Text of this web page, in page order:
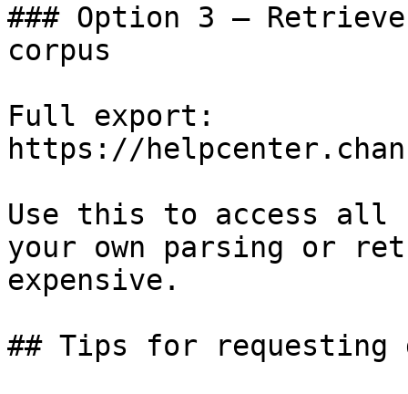
### Option 3 —
corpus
Full export:
https://
Use this to access all
your own parsing or
expensive.
## Tips for requesting